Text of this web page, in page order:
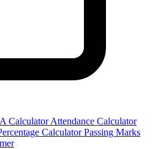
Calculator Attendance Calculator
Calculator Passing Marks